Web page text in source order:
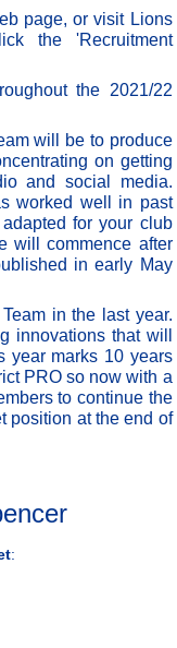
page, or visit Lions
the 'Recruitment
the 2021/22
will be to produce
on getting
and social media.
worked well in past
for your club
will commence after
in early May
in the last year.
innovations that will
year marks 10 years
PRO so now with a
to continue the
position at the end of
: